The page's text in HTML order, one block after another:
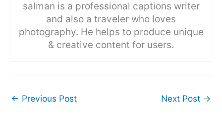
salman is a professional captions writer
and also a traveler who loves
photography. He helps to produce unique
& creative content for users.
← Previous Post Next Post →